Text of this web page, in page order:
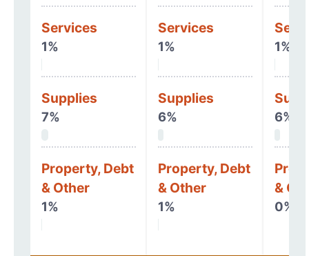
Services
1%
Supplies
7%
Property, Debt
& Other
1%
Services
1%
Supplies
6%
Property, Debt
& Other
1%
1%
6%
&
0%